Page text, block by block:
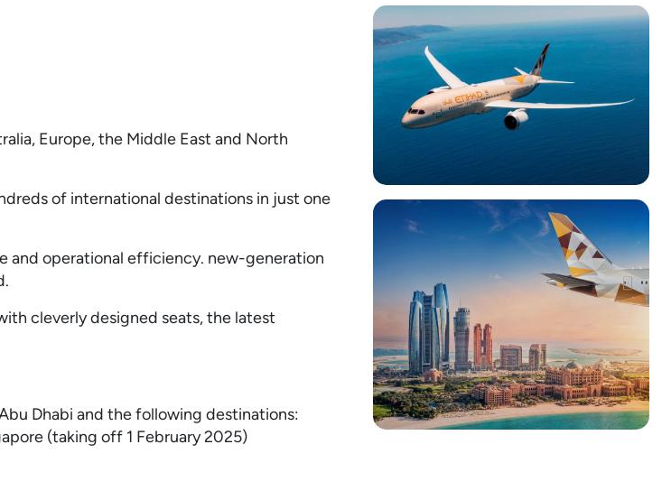
Europe, the Middle East and North
of international destinations in just one
and operational efficiency. new-generation
cleverly designed seats, the latest
Dhabi and the following destinations:
(taking off 1 February 2025)